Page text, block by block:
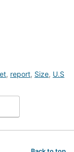
, report, Size, U.S